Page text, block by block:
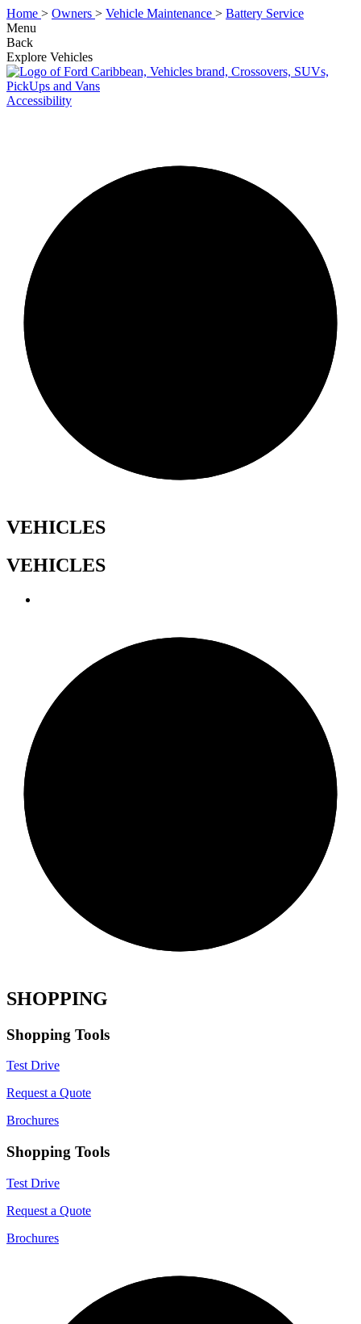
Home > Owners > Vehicle Maintenance > Battery Service
Menu
Back
Explore Vehicles
Accessibility
VEHICLES
VEHICLES
SHOPPING
Shopping Tools
Test Drive
Request a Quote
Brochures
Shopping Tools
Test Drive
Request a Quote
Brochures